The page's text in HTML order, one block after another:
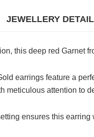
JEWELLERY
this deep red Garnet
earrings feature a
meticulous attention to
ensures this